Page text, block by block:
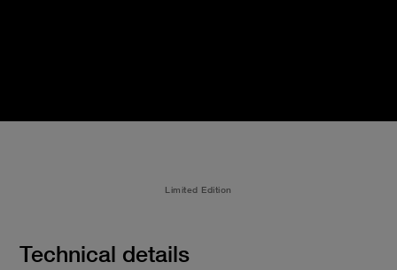
Limited Edition
Technical details